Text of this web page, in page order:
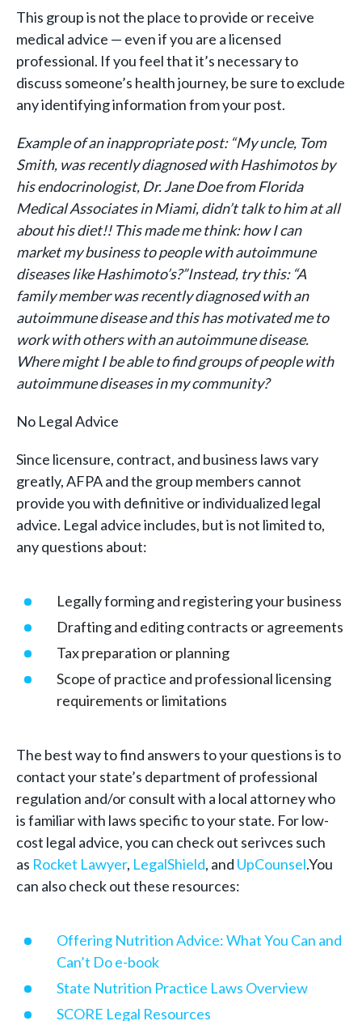
This group is not the place to provide or receive
medical advice — even if you are a licensed
professional. If you feel that it’s necessary to
discuss someone’s health journey, be sure to exclude
any identifying information from your post.
Example of an inappropriate post: “My uncle, Tom
Smith, was recently diagnosed with Hashimotos by
his endocrinologist, Dr. Jane Doe from Florida
Medical Associates in Miami, didn’t talk to him at all
about his diet!! This made me think: how I can
market my business to people with autoimmune
diseases like Hashimoto’s?”Instead, try this: “A
family member was recently diagnosed with an
autoimmune disease and this has motivated me to
work with others with an autoimmune disease.
Where might I be able to find groups of people with
autoimmune diseases in my community?
No Legal Advice
Since licensure, contract, and business laws vary
greatly, AFPA and the group members cannot
provide you with definitive or individualized legal
advice. Legal advice includes, but is not limited to,
any questions about:
Legally forming and registering your business
Drafting and editing contracts or agreements
Tax preparation or planning
Scope of practice and professional licensing
requirements or limitations
The best way to find answers to your questions is to
contact your state’s department of professional
regulation and/or consult with a local attorney who
is familiar with laws specific to your state. For low-
cost legal advice, you can check out serivces such
as Rocket Lawyer, LegalShield, and UpCounsel.You
can also check out these resources:
Offering Nutrition Advice: What You Can and
Can’t Do e-book
State Nutrition Practice Laws Overview
SCORE Legal Resources